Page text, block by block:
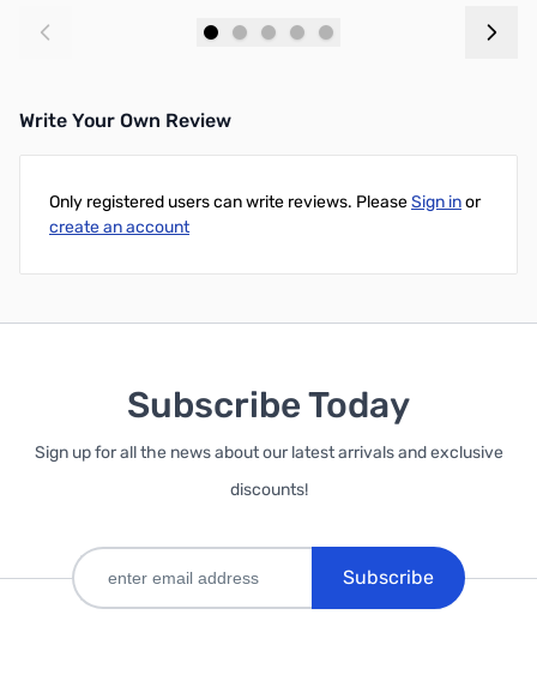
Write Your Own Review
Only registered users can write reviews. PleaseSign inor
create an account
Subscribe Today
Sign up for all the news about our latest arrivals and exclusive
discounts!
Subscribe